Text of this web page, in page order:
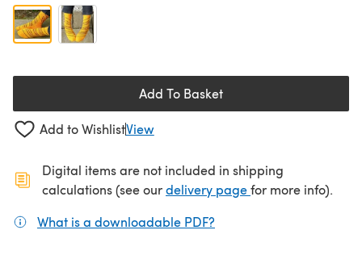
Add To Basket
Add to WishlistView
Digital items are not included in shipping
calculations (see ourdelivery page(opens in a new
for more info).
What is a downloadable PDF?